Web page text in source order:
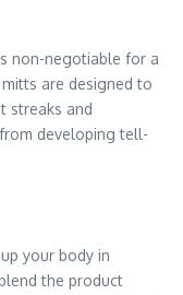
non-negotiable for a
are designed to
streaks and
developing tell-
your body in
the product